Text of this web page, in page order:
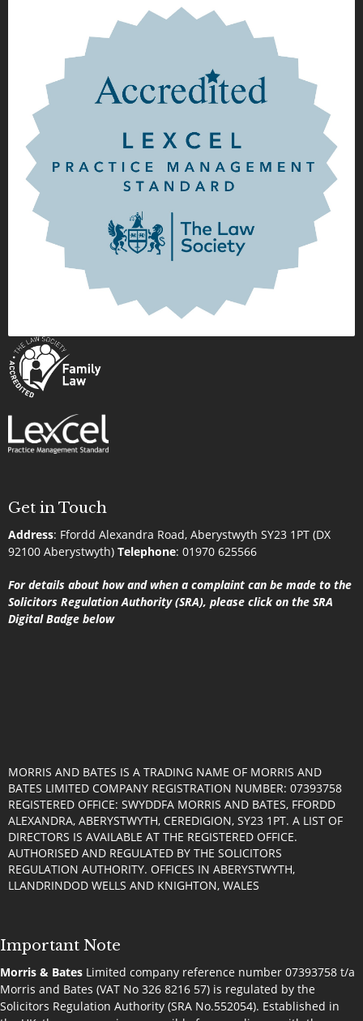
Get in Touch
Address: Ffordd Alexandra Road, Aberystwyth SY23 1PT (DX
92100 Aberystwyth) Telephone: 01970 625566
For details about how and when a complaint can be made to the
Solicitors Regulation Authority (SRA), please click on the SRA
Digital Badge below
MORRIS AND BATES IS A TRADING NAME OF MORRIS AND
BATES LIMITED COMPANY REGISTRATION NUMBER: 07393758
REGISTERED OFFICE: SWYDDFA MORRIS AND BATES, FFORDD
ALEXANDRA, ABERYSTWYTH, CEREDIGION, SY23 1PT. A LIST OF
DIRECTORS IS AVAILABLE AT THE REGISTERED OFFICE.
AUTHORISED AND REGULATED BY THE SOLICITORS
REGULATION AUTHORITY. OFFICES IN ABERYSTWYTH,
LLANDRINDOD WELLS AND KNIGHTON, WALES
Important Note
Morris & Bates Limited company reference number 07393758 t/a
Morris and Bates (VAT No 326 8216 57) is regulated by the
Solicitors Regulation Authority (SRA No.552054). Established in